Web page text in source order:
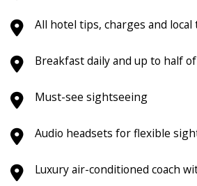
All hotel tips, charges and local
Breakfast daily and up to half
Must-see sightseeing
Audio headsets for flexible
Luxury air-conditioned coach